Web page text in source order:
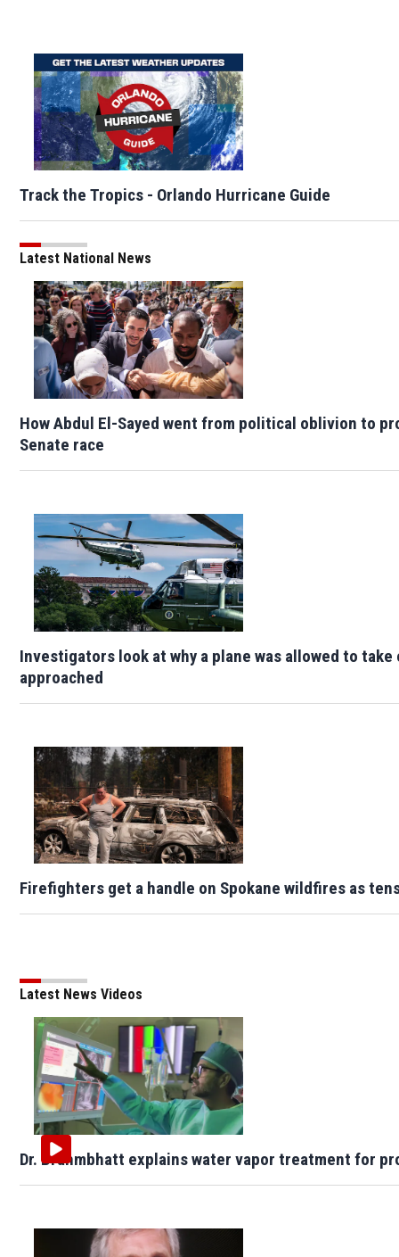
Track the Tropics - Orlando Hurricane Guide
Latest National News
How Abdul El-Sayed went from political oblivion to
Senate race
Investigators look at why a plane was allowed to
approached
Firefighters get a handle on Spokane wildfires as
Latest News Videos
Dr. Brahmbhatt explains water vapor treatment for